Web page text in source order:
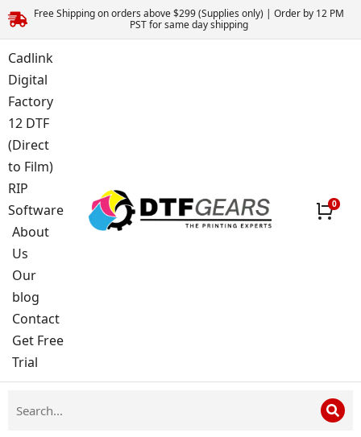
Free Shipping on orders above $299 (Supplies only) | Order by 12 PM
PST for same day shipping
Cadlink
Digital
Factory
12 DTF
(Direct
to Film)
RIP
Software
About
Us
Our
blog
Contact
Get Free
Trial